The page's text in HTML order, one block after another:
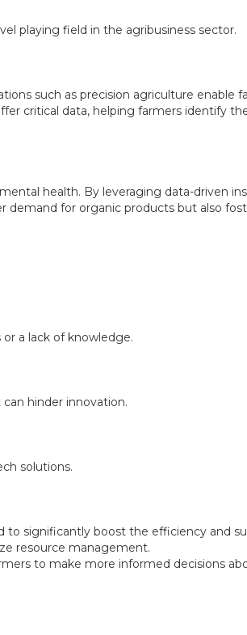
playing field in the agribusiness sector.
such as precision agriculture enable
critical data, helping farmers identify
health. By leveraging data-driven
for organic products but also
a lack of knowledge.
hinder innovation.
solutions.
significantly boost the efficiency and
resource management.
to make more informed decisions